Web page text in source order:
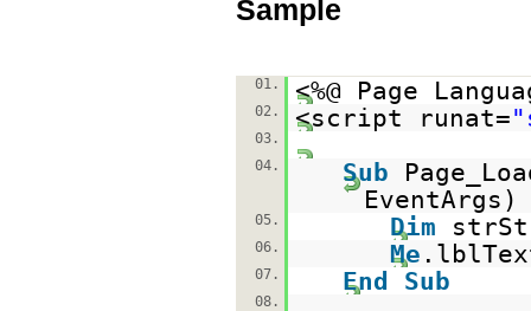
Sample
01. <%@ Page
02. <script runat=
03.
04.
Sub
05. Dim
06. Me
07. End Sub
08.